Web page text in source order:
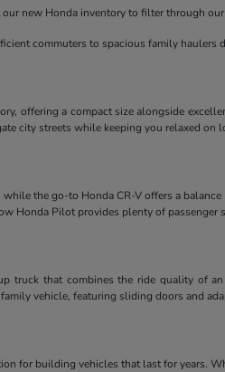
new Honda inventory to filter through
commuters to spacious family haulers
offering a compact size alongside
city streets while keeping you relaxed on
the go-to Honda CR-V offers a
Honda Pilot provides plenty of passenger
truck that combines the ride quality of
vehicle, featuring sliding doors and
for building vehicles that last for years.